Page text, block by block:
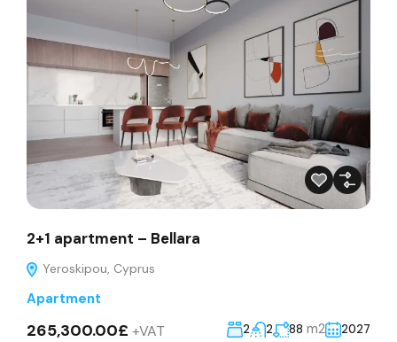
2+1 apartment – Bellara
Yeroskipou, Cyprus
Apartment
265,300.00£ +VAT 2 2 88 m2
2027